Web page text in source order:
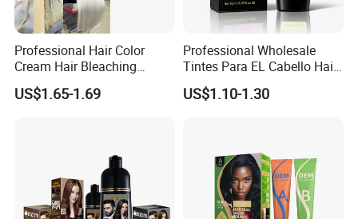
Professional Hair Color
Cream Hair Bleaching
Cream for Lightener 9 Level
US$1.65-1.69
Professional Wholesale
Tintes Para EL Cabello Hair
Color Shampoo Coloring
Dye Products Hair Tint
US$1.10-1.30